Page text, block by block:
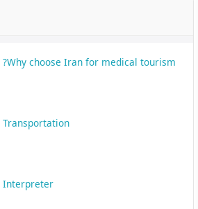
Why choose Iran for medical tourism?
Transportation
Interpreter